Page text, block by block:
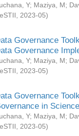
Y; Maziya, M;
2023-05)
Governance
Governance
Y; Maziya, M;
2023-05)
Governance
in
Y; Maziya, M;
2023-05)